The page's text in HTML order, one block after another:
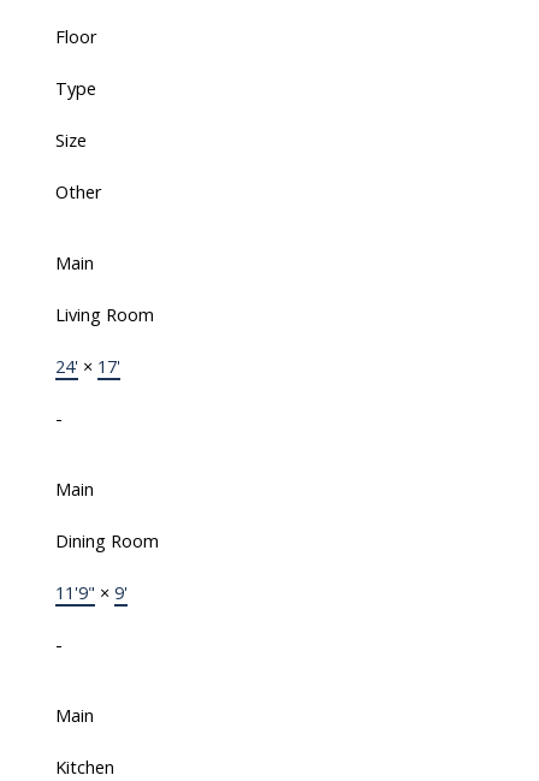
Floor
Type
Size
Other
Main
Living Room
24' × 17'
-
Main
Dining Room
11'9" × 9'
-
Main
Kitchen